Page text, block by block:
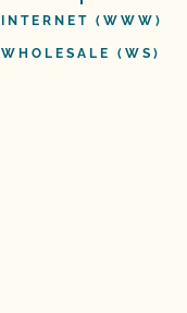
INTERNET (WWW)
WHOLESALE (WS)